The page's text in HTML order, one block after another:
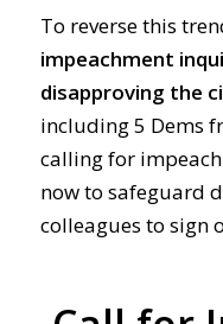
To reverse this
impeachment
disapproving the
including 5 Dems
calling for
now to safeguard
colleagues to sign